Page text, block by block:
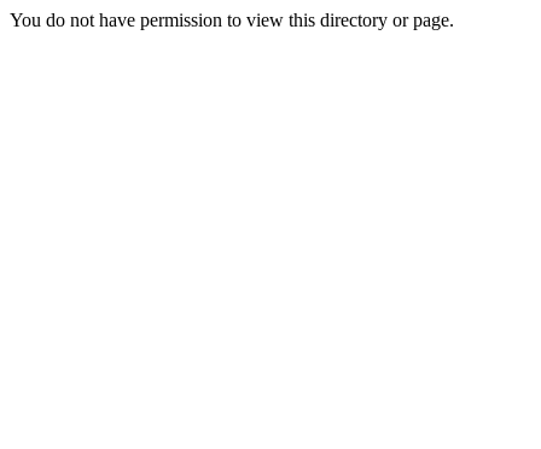
You do not have permission to view this directory or page.